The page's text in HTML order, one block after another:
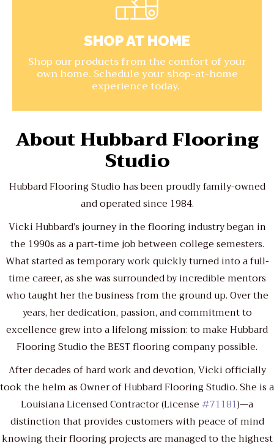
SHOP AT HOME
Shop our products from the comfort of your
own home. Schedule your shop-at-home
experience today.
About Hubbard Flooring
Studio
Hubbard Flooring Studio has been proudly family-owned
and operated since 1984.
Vicki Hubbard’s journey in the flooring industry began in
the 1990s as a part-time job between college semesters.
What started as temporary work quickly turned into a full-
time career, as she was surrounded by incredible mentors
who taught her the business from the ground up. Over the
years, her dedication, passion, and commitment to
excellence grew into a lifelong mission: to make Hubbard
Flooring Studio the BEST flooring company possible.
After decades of hard work and devotion, Vicki officially
took the helm as Owner of Hubbard Flooring Studio. She is a
Louisiana Licensed Contractor (License#71181)—a
distinction that provides customers with peace of mind
knowing their flooring projects are managed to the highest